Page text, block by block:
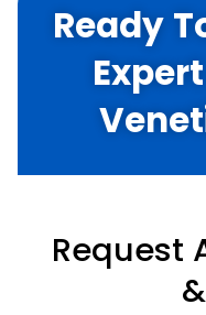
Ready
Request